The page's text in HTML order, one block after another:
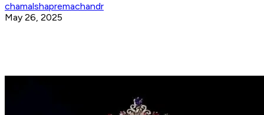
chamalshapremachandr
May 26, 2025